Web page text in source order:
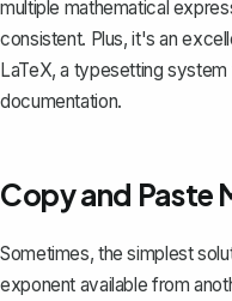
multiple mathematical
consistent. Plus, it's an
LaTeX, a typesetting
documentation.
Copy and Paste
Sometimes, the simplest
exponent available from